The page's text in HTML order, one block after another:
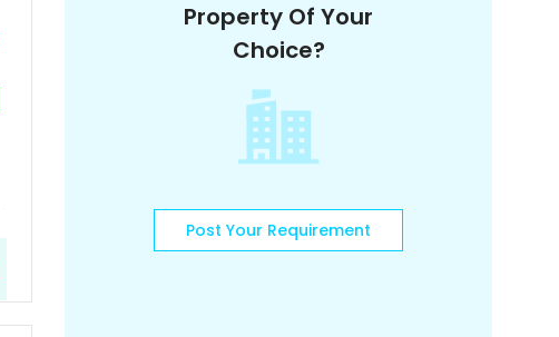
Property Of Your
Choice?
Post Your Requirement